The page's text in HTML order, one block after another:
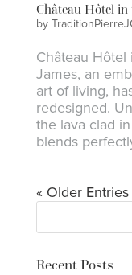
Château Hôtel in
by
Château
James, an
art of living,
redesigned.
the lava clad
blends
« Older Entries
Recent Posts